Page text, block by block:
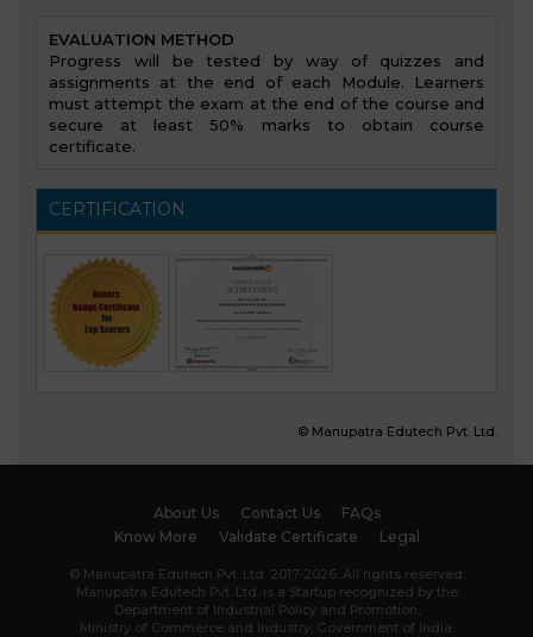
EVALUATION METHOD
Progress will be tested by way of quizzes and
assignments at the end of each Module. Learners
must attempt the exam at the end of the course and
secure at least 50% marks to obtain course
certificate.
CERTIFICATION
© Manupatra Edutech Pvt. Ltd.
About Us Contact Us
FAQs
Know More
Validate Certificate Legal
© Manupatra Edutech Pvt. Ltd. 2017-2026. All rights reserved.
Manupatra Edutech Pvt. Ltd. is a Startup recognized by the
Department of Industrial Policy and Promotion,
Ministry of Commerce and Industry, Government of India.